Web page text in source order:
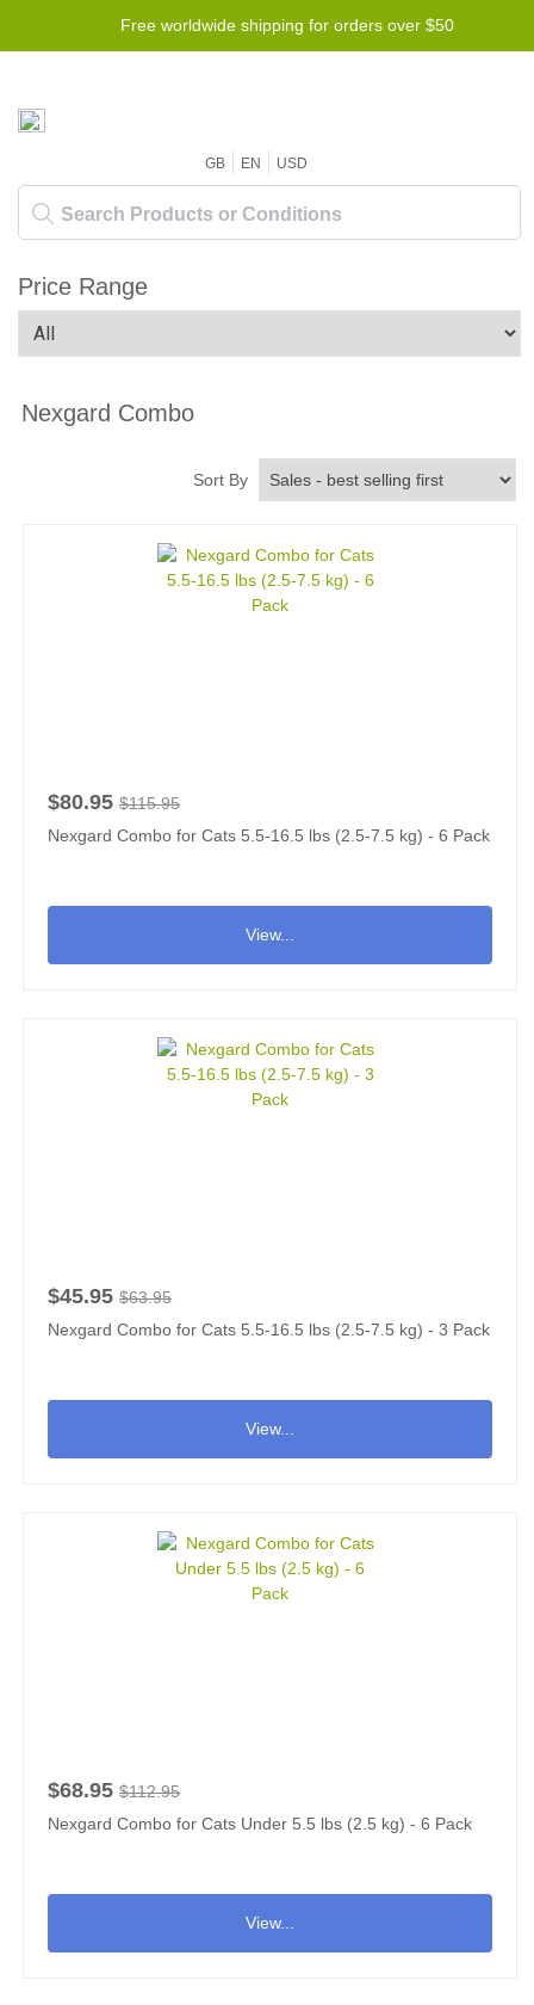
Free worldwide shipping for orders over $50
GB EN USD
Price Range
Nexgard Combo
Sort By
$80.95 $115.95
Nexgard Combo for Cats 5.5-16.5 lbs (2.5-7.5 kg) - 6 Pack
View...
$45.95 $63.95
Nexgard Combo for Cats 5.5-16.5 lbs (2.5-7.5 kg) - 3 Pack
View...
$68.95 $112.95
Nexgard Combo for Cats Under 5.5 lbs (2.5 kg) - 6 Pack
View...